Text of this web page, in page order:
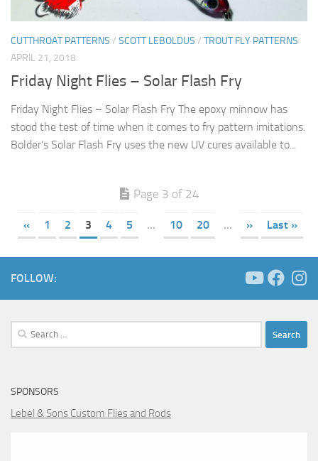
CUTTHROAT PATTERNS / SCOTT LEBOLDUS / TROUT FLY PATTERNS
APRIL 21, 2018
Friday Night Flies – Solar Flash Fry
Friday Night Flies – Solar Flash Fry The epoxy minnow has
stood the test of time when it comes to fry pattern imitations.
Bolder’s Solar Flash Fry uses the new UV cures available to...
Page 3 of 24
« 1 2 3 4 5 ... 10 20 ... » Last »
FOLLOW:
Search
for:
SPONSORS
Lebel & Sons Custom Flies and Rods